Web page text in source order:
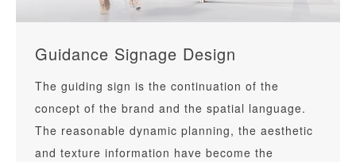
Guidance Signage Design
The guiding sign is the continuation of the
concept of the brand and the spatial language.
The reasonable dynamic planning, the aesthetic
and texture information have become the